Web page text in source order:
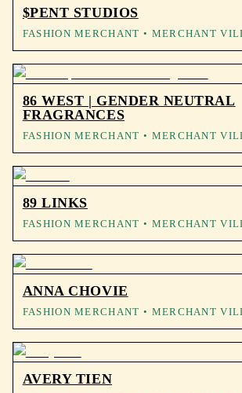
$PENT STUDIOS
FASHION MERCHANT • MERCHANT
86 WEST | GENDER NEUTRAL
FRAGRANCES
FASHION MERCHANT • MERCHANT
89 LINKS
FASHION MERCHANT • MERCHANT
ANNA CHOVIE
FASHION MERCHANT • MERCHANT
AVERY TIEN